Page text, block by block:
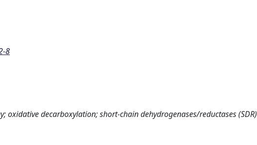
8
oxidative decarboxylation; short-chain dehydrogenases/reductases (SDR)